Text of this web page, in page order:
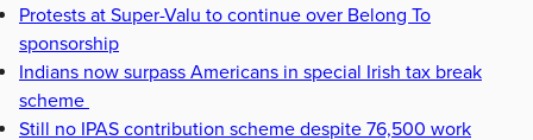
Protests at Super-Valu to continue over Belong To
sponsorship
Indians now surpass Americans in special Irish tax break
scheme
Still no IPAS contribution scheme despite 76,500 work